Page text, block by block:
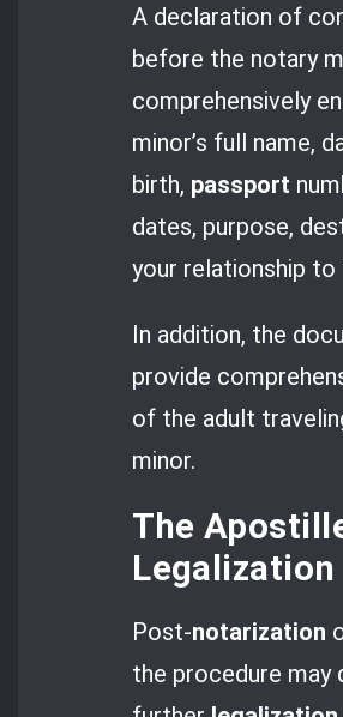
A declaration of
before the notary
comprehensively
minor’s full name,
birth, passport
dates, purpose,
your relationship to
In addition, the
provide
of the adult
minor.
The
Legalization
Post-notarization
the procedure may